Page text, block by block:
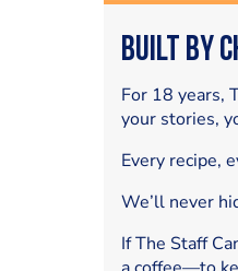
Built by
For 18 years,
your stories,
Every recipe,
We’ll never
If The Staff